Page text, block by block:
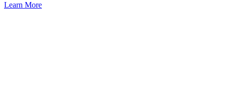
Learn More